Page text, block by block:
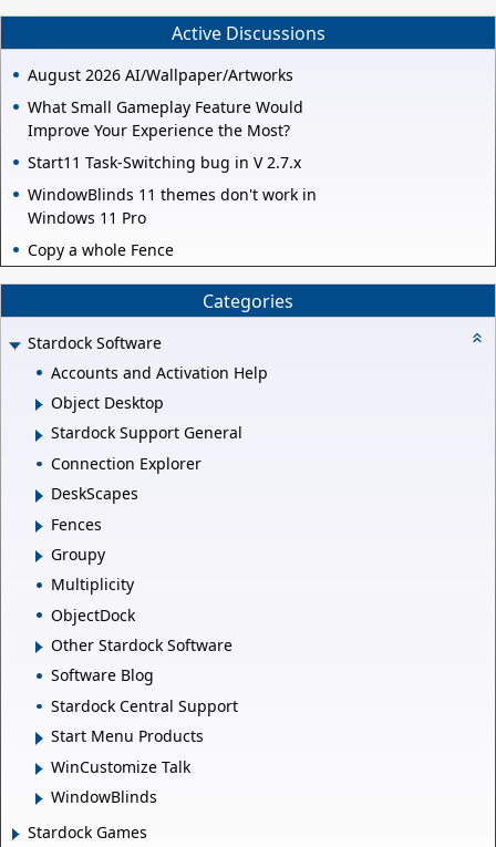
Active Discussions
August 2026 AI/Wallpaper/Artworks
What Small Gameplay Feature Would
Improve Your Experience the Most?
Start11 Task-Switching bug in V 2.7.x
WindowBlinds 11 themes don't work in
Windows 11 Pro
Copy a whole Fence
Categories
Stardock Software
Accounts and Activation Help
Object Desktop
Stardock Support General
Connection Explorer
DeskScapes
Fences
Groupy
Multiplicity
ObjectDock
Other Stardock Software
Software Blog
Stardock Central Support
Start Menu Products
WinCustomize Talk
WindowBlinds
Stardock Games